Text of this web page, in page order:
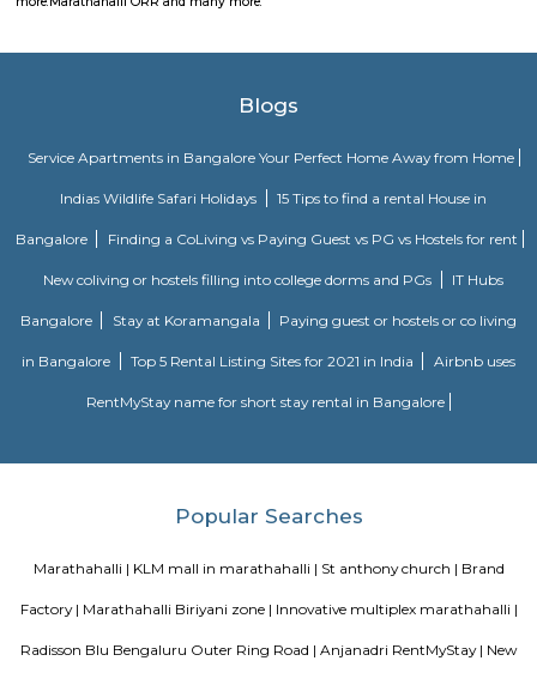
from Bangalore. The international airport is located at a distance of
Marathahalli ORR is a busy area in East Bengaluru with many IT
apartments.It is well connected to Whitefield, Sarjapur, and Electronic
metro and road work are improving slowly.
Marathahalli ORR
SLVPG FOR LADIES
have luxury facilities like one couch, a small TV, no DVD player, and no
Radisson Blu Bengaluru Outer Ring Road is a luxury hotel located in
Outer Ring Road, which is a major road that encircles Bengaluru. The
business facilities, and leisure activities. Accommodation: Radisson